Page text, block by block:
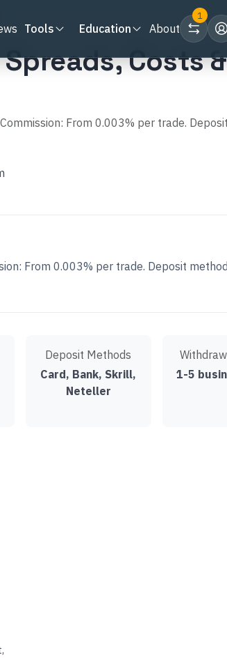
Tools Education About
1
Costs &
From 0.003% per trade.
From 0.003% per trade. Deposit
Deposit Methods
Card, Bank, Skrill,
Neteller
1-5